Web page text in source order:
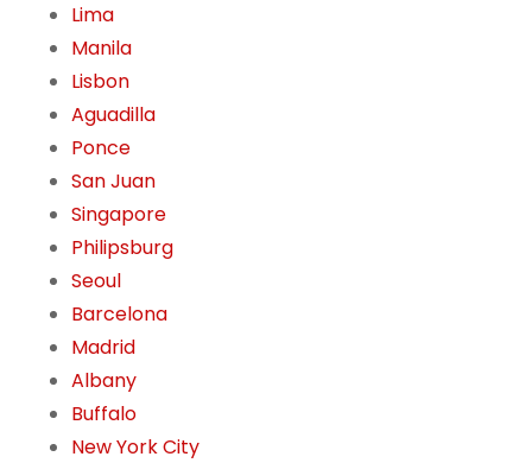
Lima
Manila
Lisbon
Aguadilla
Ponce
San Juan
Singapore
Philipsburg
Seoul
Barcelona
Madrid
Albany
Buffalo
New York City